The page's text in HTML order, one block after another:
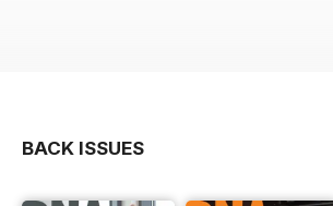
BACK ISSUES